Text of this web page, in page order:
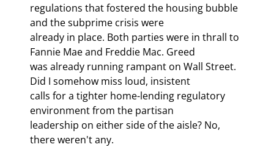
regulations that fostered the housing bubble
and the subprime crisis were
already in place. Both parties were in thrall to
Fannie Mae and Freddie Mac. Greed
was already running rampant on Wall Street.
Did I somehow miss loud, insistent
calls for a tighter home-lending regulatory
environment from the partisan
leadership on either side of the aisle? No,
there weren't any.